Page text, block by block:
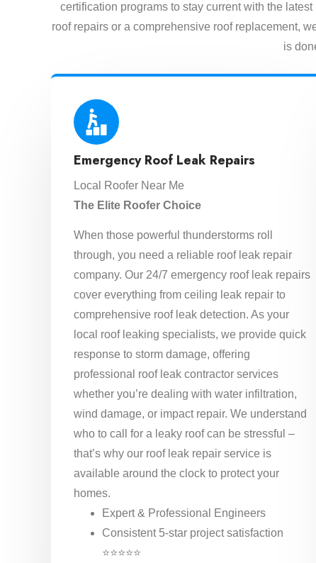
certification programs to stay current with the
roof repairs or a comprehensive roof replacement,
is
Emergency Roof Leak Repairs
Local Roofer Near Me
The Elite Roofer Choice
When those powerful thunderstorms roll
through, you need a reliable roof leak repair
company. Our 24/7 emergency roof leak repairs
cover everything from ceiling leak repair to
comprehensive roof leak detection. As your
local roof leaking specialists, we provide quick
response to storm damage, offering
professional roof leak contractor services
whether you’re dealing with water infiltration,
wind damage, or impact repair. We understand
who to call for a leaky roof can be stressful –
that’s why our roof leak repair service is
available around the clock to protect your
homes.
Expert & Professional Engineers
Consistent 5-star project satisfaction
⭐⭐⭐⭐⭐